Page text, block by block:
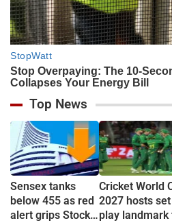
Top News
Sensex tanks
below 455 as red
alert grips Stock
Cricket World
2027 hosts
play landmark